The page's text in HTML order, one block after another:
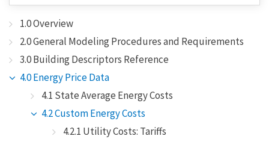
1.0 Overview
2.0 General Modeling Procedures and Requirements
3.0 Building Descriptors Reference
4.0 Energy Price Data
4.1 State Average Energy Costs
4.2 Custom Energy Costs
4.2.1 Utility Costs: Tariffs